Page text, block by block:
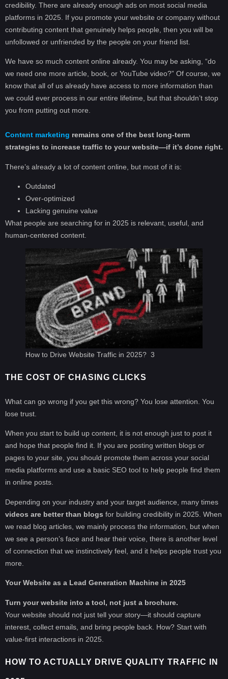
credibility. There are already enough ads on most social media
platforms in 2025. If you promote your website or company without
contributing content that genuinely helps people, then you will be
unfollowed or unfriended by the people on your friend list.
We have so much content online already. You may be asking, “do
we need one more article, book, or YouTube video?” Of course, we
know that all of us already have access to more information than
we could ever process in our entire lifetime, but that shouldn’t stop
you from putting out more.
Content marketing remains one of the best long-term
strategies to increase traffic to your website—if it’s done right.
There’s already a lot of content online, but most of it is:
Outdated
Over-optimized
Lacking genuine value
What people are searching for in 2025 is relevant, useful, and
human-centered content.
How to Drive Website Traffic in 2025? 3
THE COST OF CHASING CLICKS
What can go wrong if you get this wrong? You lose attention. You
lose trust.
When you start to build up content, it is not enough just to post it
and hope that people find it. If you are posting written blogs or
pages to your site, you should promote them across your social
media platforms and use a basic SEO tool to help people find them
in online posts.
Depending on your industry and your target audience, many times
videos are better than blogs for building credibility in 2025. When
we read blog articles, we mainly process the information, but when
we see a person’s face and hear their voice, there is another level
of connection that we instinctively feel, and it helps people trust you
more.
Your Website as a Lead Generation Machine in 2025
Turn your website into a tool, not just a brochure.
Your website should not just tell your story—it should capture
interest, collect emails, and bring people back. How? Start with
value-first interactions in 2025.
HOW TO ACTUALLY DRIVE QUALITY TRAFFIC IN